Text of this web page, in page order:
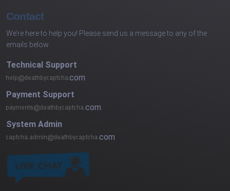
Contact
We’re here to help you! Please send us a message to any of the
emails below:
Technical Support
com
Payment Support
com
System Admin
com